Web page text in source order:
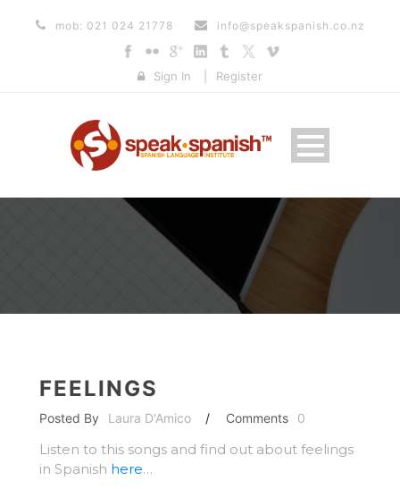
mob: 021 024 21778 info@speakspanish.co.nz
Sign In Register
FEELINGS
Posted By Laura D'Amico / Comments 0
Listen to this songs and find out about feelings
in Spanish here…